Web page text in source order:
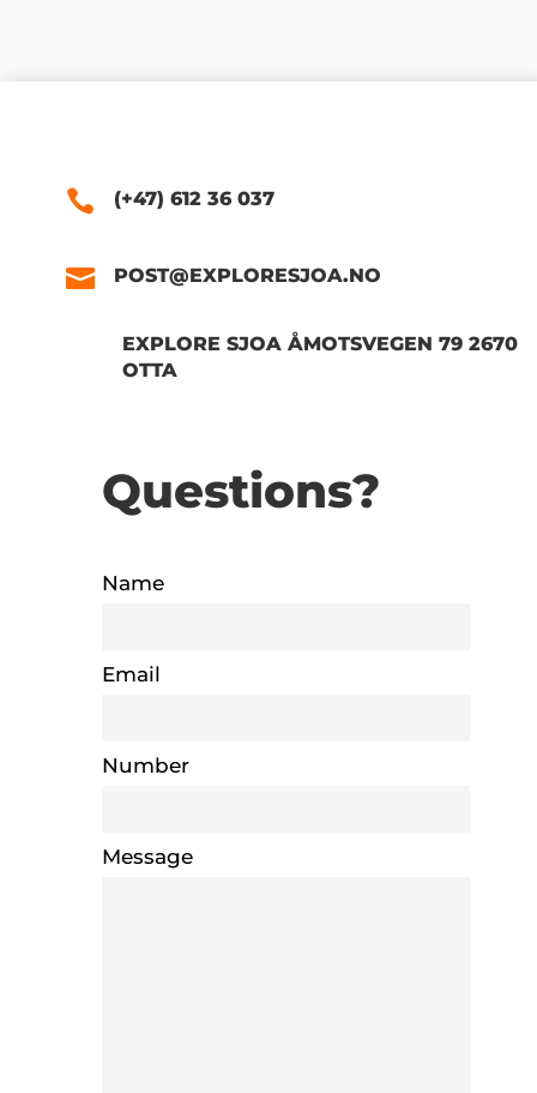
(+47) 612 36 037
POST@EXPLORESJOA.NO
EXPLORE SJOA ÅMOTSVEGEN 79 2670
OTTA
Questions?
Name
Email
Number
Message